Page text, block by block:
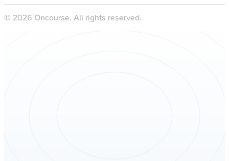
© 2026 Oncourse. All rights reserved.